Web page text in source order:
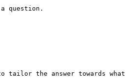
question.
tailor the answer towards what